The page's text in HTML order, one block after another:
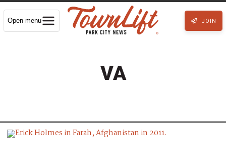
Open menu JOIN
VA